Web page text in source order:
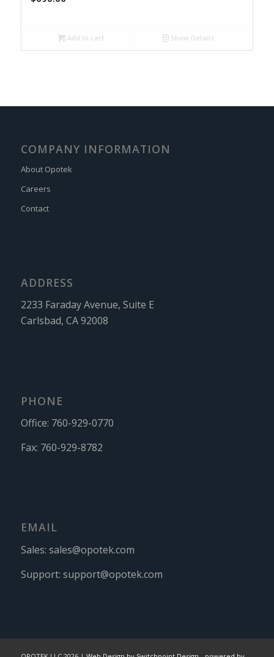
Add to cart Show Details
COMPANY INFORMATION
About Opotek
Careers
Contact
ADDRESS
2233 Faraday Avenue, Suite E
Carlsbad, CA 92008
PHONE
Office: 760-929-0770
Fax: 760-929-8782
EMAIL
Sales: sales@opotek.com
Support: support@opotek.com